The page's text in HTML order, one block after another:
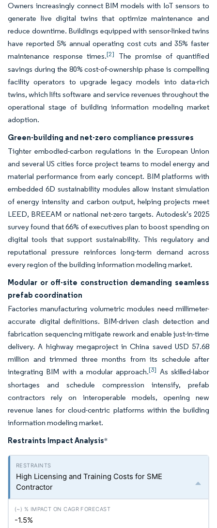
Owners increasingly connect BIM models with IoT sensors to
generate live digital twins that optimize maintenance and
reduce downtime. Buildings equipped with sensor-linked twins
have reported 5% annual operating cost cuts and 35% faster
maintenance response times.[2]
The promise of quantified
savings during the 80% cost-of-ownership phase is compelling
facility operators to upgrade legacy models into data-rich
twins, which lifts software and service revenues throughout the
operational stage of building information modeling market
adoption.
Green-building and net-zero compliance pressures
Tighter embodied-carbon regulations in the European Union
and several US cities force project teams to model energy and
material performance from early concept. BIM platforms with
embedded 6D sustainability modules allow instant simulation
of energy intensity and carbon output, helping projects meet
LEED, BREEAM or national net-zero targets. Autodesk’s 2025
survey found that 66% of executives plan to boost spending on
digital tools that support sustainability. This regulatory and
reputational pressure reinforces long-term demand across
every region of the building information modeling market.
Modular or off-site construction demanding seamless
prefab coordination
Factories manufacturing volumetric modules need millimeter-
accurate digital definitions. BIM-driven clash detection and
fabrication sequencing mitigate rework and enable just-in-time
delivery. A highway megaproject in China saved USD 57.68
million and trimmed three months from its schedule after
integrating BIM with a modular approach.[3] As skilled-labor
shortages and schedule compression intensify, prefab
contractors rely on interoperable models, opening new
revenue lanes for cloud-centric platforms within the building
information modeling market.
Restraints Impact Analysis*
High Licensing and Training Costs for SME
Contractor
-1.5%